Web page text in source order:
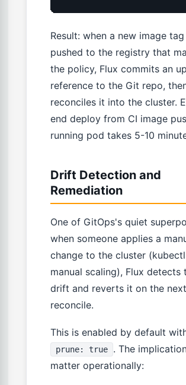
Result: when a new image
pushed to the registry that
the policy, Flux commits an
reference to the Git repo,
reconciles it into the cluster.
end deploy from CI image
running pod takes 5-10
Drift Detection and
Remediation
One of GitOps's quiet
when someone applies a
change to the cluster
manual scaling), Flux detects
drift and reverts it on the next
reconcile.
This is enabled by default
prune: true
. The
matter operationally: